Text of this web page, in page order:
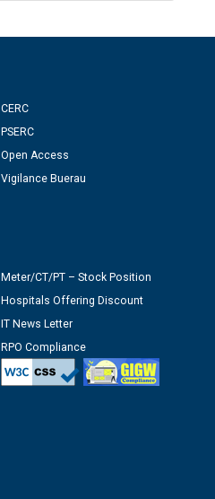
CERC
PSERC
Open Access
Vigilance Buerau
Meter/CT/PT – Stock Position
Hospitals Offering Discount
IT News Letter
RPO Compliance